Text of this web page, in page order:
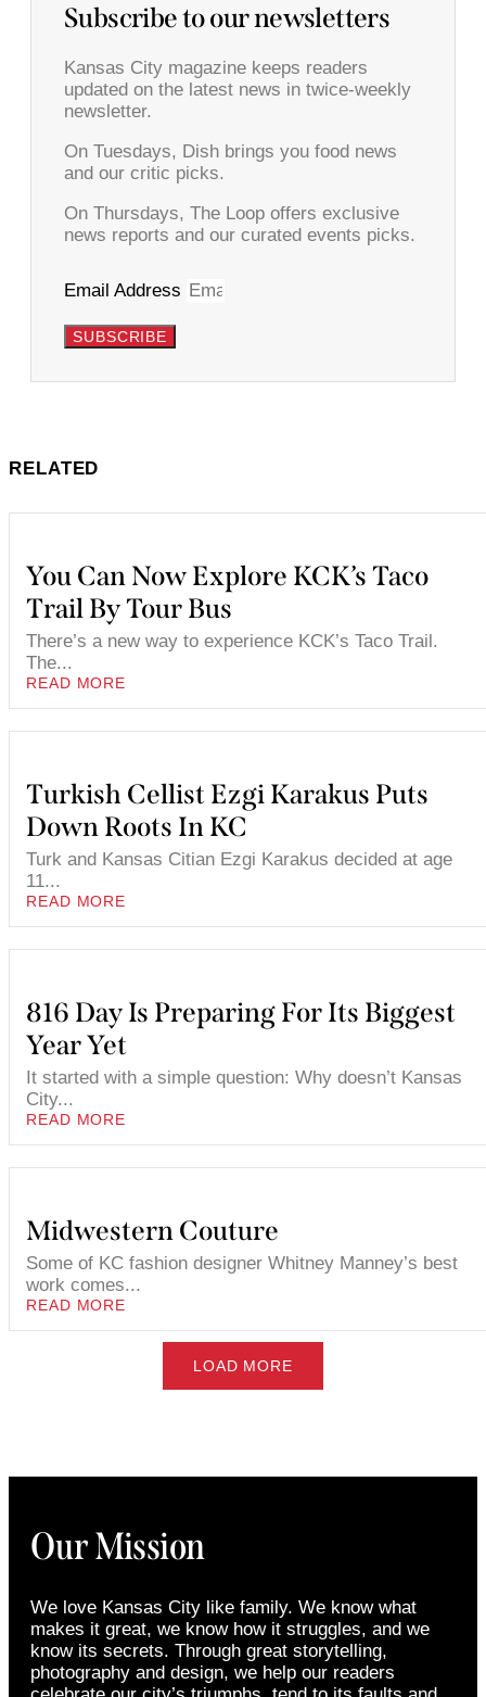
Subscribe to our newsletters
Kansas City magazine keeps readers
updated on the latest news in twice-weekly
newsletter.
On Tuesdays, Dish brings you food news
and our critic picks.
On Thursdays, The Loop offers exclusive
news reports and our curated events picks.
Email Address
SUBSCRIBE
RELATED
You Can Now Explore KCK’s Taco
Trail By Tour Bus
There’s a new way to experience KCK’s Taco Trail.
The...
READ MORE
Turkish Cellist Ezgi Karakus Puts
Down Roots In KC
Turk and Kansas Citian Ezgi Karakus decided at age
11...
READ MORE
816 Day Is Preparing For Its Biggest
Year Yet
It started with a simple question: Why doesn’t Kansas
City...
READ MORE
Midwestern Couture
Some of KC fashion designer Whitney Manney’s best
work comes...
READ MORE
LOAD MORE
Our Mission
We love Kansas City like family. We know what
makes it great, we know how it struggles, and we
know its secrets. Through great storytelling,
photography and design, we help our readers